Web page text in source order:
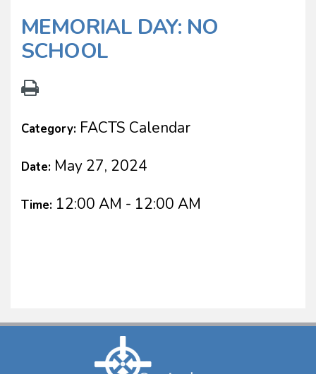
MEMORIAL DAY: NO
SCHOOL
Category: FACTS Calendar
Date: May 27, 2024
Time: 12:00 AM - 12:00 AM